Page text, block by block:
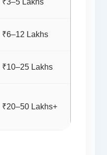
₹3–5 Lakhs
₹6–12 Lakhs
₹10–25 Lakhs
₹20–50 Lakhs+